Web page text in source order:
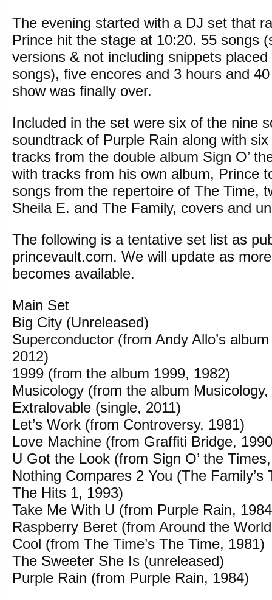
The evening started with a DJ set that
Prince hit the stage at 10:20. 55 songs
versions & not including snippets
songs), five encores and 3 hours and
show was finally over.
Included in the set were six of the nine
soundtrack of Purple Rain along with
tracks from the double album Sign O’
with tracks from his own album, Prince
songs from the repertoire of The Time,
Sheila E. and The Family, covers and
The following is a tentative set list as
princevault.com. We will update as
becomes available.
Main Set
Big City (Unreleased)
Superconductor (from Andy Allo’s
2012)
1999 (from the album 1999, 1982)
Musicology (from the album
Extralovable (single, 2011)
Let’s Work (from Controversy, 1981)
Love Machine (from Graffiti Bridge,
U Got the Look (from Sign O’ the
Nothing Compares 2 You (The Family’s
The Hits 1, 1993)
Take Me With U (from Purple Rain,
Raspberry Beret (from Around the
Cool (from The Time’s The Time, 1981)
The Sweeter She Is (unreleased)
Purple Rain (from Purple Rain, 1984)